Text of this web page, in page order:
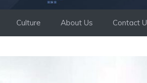
Culture About Us Contact